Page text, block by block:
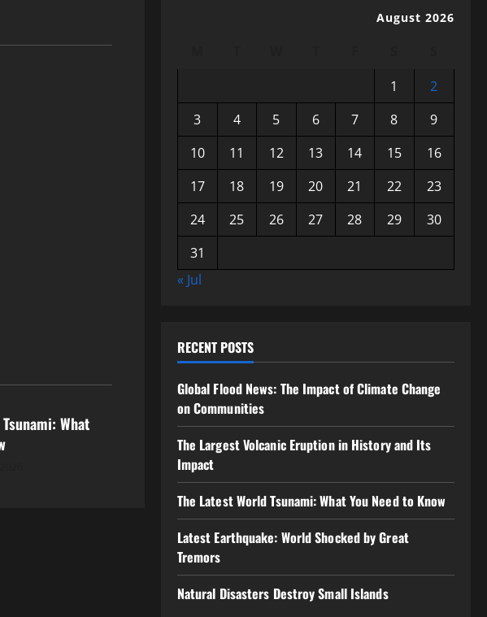
What
August 2026
1
2
3
4 5 6 7 8
9
10
11 12 13 14 15
16
17
18 19 20 21 22
23
24
25 26 27 28 29
30
31
« Jul
RECENT POSTS
Global Flood News: The Impact of Climate Change
on Communities
The Largest Volcanic Eruption in History and Its
Impact
The Latest World Tsunami: What You Need to Know
Latest Earthquake: World Shocked by Great
Tremors
Natural Disasters Destroy Small Islands